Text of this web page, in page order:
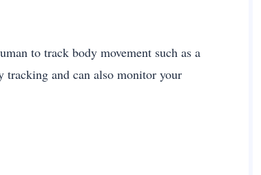
to track body movement such as a
tracking and can also monitor your